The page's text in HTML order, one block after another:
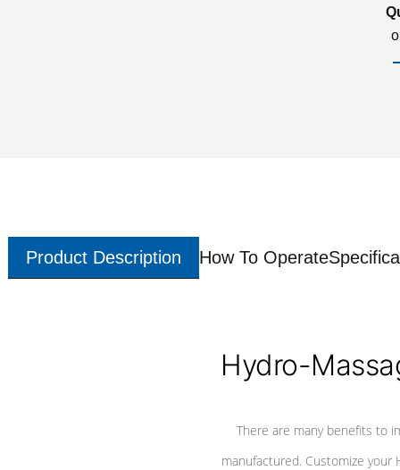
Product Description How To Operate
Hydro-
There are many benefits to
manufactured. Customize your